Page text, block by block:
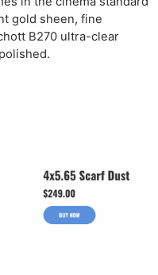
gold sheen, fine
B270 ultra-clear